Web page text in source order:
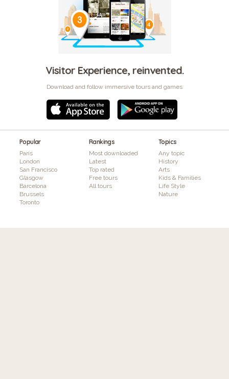
Visitor Experience, reinvented.
Download and follow immersive tours and games
Popular
Paris
London
San Francisco
Glasgow
Barcelona
Brussels
Toronto
Rankings
Most downloaded
Latest
Top rated
Free tours
All tours
Topics
Any topic
History
Arts
Kids & Families
Life Style
Nature